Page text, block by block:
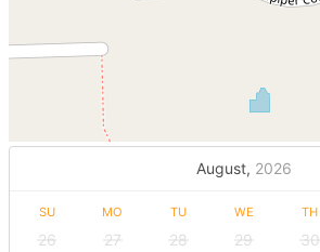
August, 2026
SU MO TU WE TH
26 27 28 29 30